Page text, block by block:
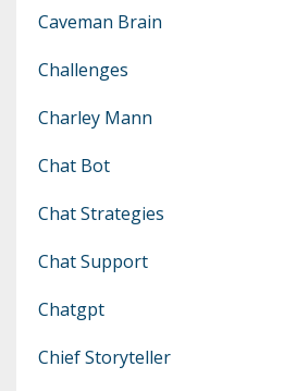
Caveman Brain
Challenges
Charley Mann
Chat Bot
Chat Strategies
Chat Support
Chatgpt
Chief Storyteller